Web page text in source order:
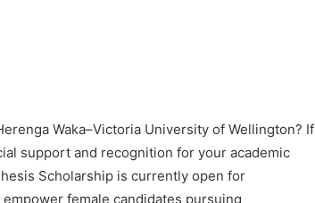
Waka–Victoria University of Wellington? If
support and recognition for your academic
Scholarship is currently open for
female candidates pursuing